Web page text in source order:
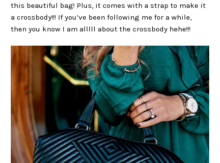
this beautiful bag! Plus, it comes with a strap to make it
a crossbody!!! If you’ve been following me for a while,
then you know I am alllll about the crossbody hehe!!!